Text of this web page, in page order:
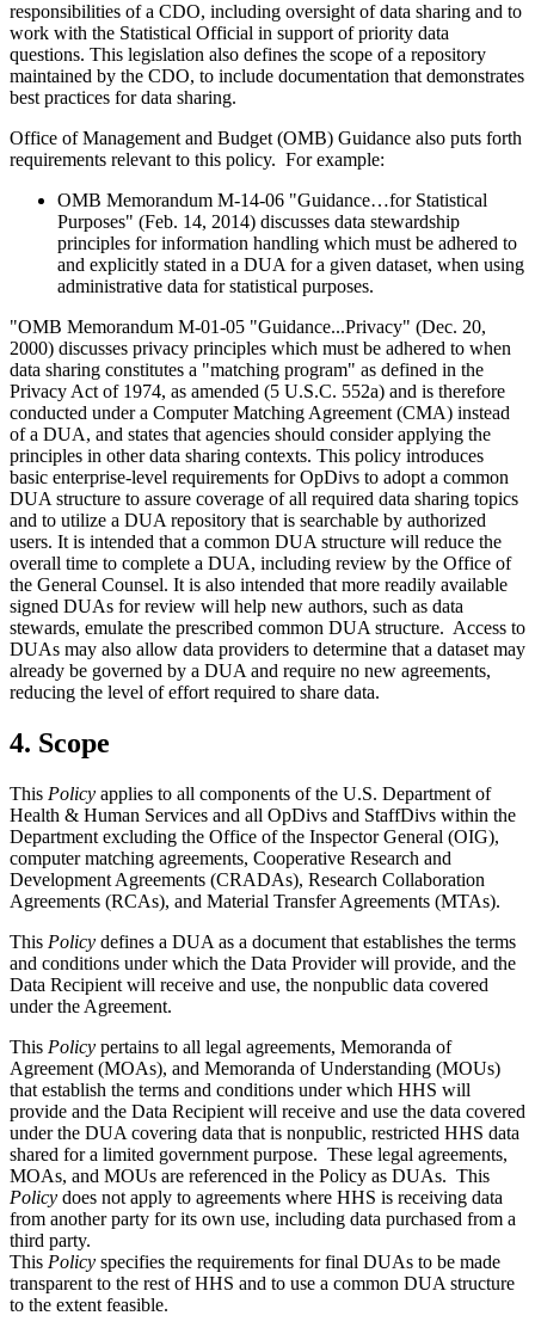
responsibilities of a CDO, including oversight of data sharing and to
work with the Statistical Official in support of priority data
questions. This legislation also defines the scope of a repository
maintained by the CDO, to include documentation that demonstrates
best practices for data sharing.
Office of Management and Budget (OMB) Guidance also puts forth
requirements relevant to this policy. For example:
OMB Memorandum M-14-06 "Guidance…for Statistical
Purposes" (Feb. 14, 2014) discusses data stewardship
principles for information handling which must be adhered to
and explicitly stated in a DUA for a given dataset, when using
administrative data for statistical purposes.
"OMB Memorandum M-01-05 "Guidance...Privacy" (Dec. 20,
2000) discusses privacy principles which must be adhered to when
data sharing constitutes a "matching program" as defined in the
Privacy Act of 1974, as amended (5 U.S.C. 552a) and is therefore
conducted under a Computer Matching Agreement (CMA) instead
of a DUA, and states that agencies should consider applying the
principles in other data sharing contexts. This policy introduces
basic enterprise-level requirements for OpDivs to adopt a common
DUA structure to assure coverage of all required data sharing topics
and to utilize a DUA repository that is searchable by authorized
users. It is intended that a common DUA structure will reduce the
overall time to complete a DUA, including review by the Office of
the General Counsel. It is also intended that more readily available
signed DUAs for review will help new authors, such as data
stewards, emulate the prescribed common DUA structure. Access to
DUAs may also allow data providers to determine that a dataset may
already be governed by a DUA and require no new agreements,
reducing the level of effort required to share data.
4. Scope
This Policy applies to all components of the U.S. Department of
Health & Human Services and all OpDivs and StaffDivs within the
Department excluding the Office of the Inspector General (OIG),
computer matching agreements, Cooperative Research and
Development Agreements (CRADAs), Research Collaboration
Agreements (RCAs), and Material Transfer Agreements (MTAs).
This Policy defines a DUA as a document that establishes the terms
and conditions under which the Data Provider will provide, and the
Data Recipient will receive and use, the nonpublic data covered
under the Agreement.
This Policy pertains to all legal agreements, Memoranda of
Agreement (MOAs), and Memoranda of Understanding (MOUs)
that establish the terms and conditions under which HHS will
provide and the Data Recipient will receive and use the data covered
under the DUA covering data that is nonpublic, restricted HHS data
shared for a limited government purpose. These legal agreements,
MOAs, and MOUs are referenced in the Policy as DUAs. This
Policy does not apply to agreements where HHS is receiving data
from another party for its own use, including data purchased from a
third party.
This Policy specifies the requirements for final DUAs to be made
transparent to the rest of HHS and to use a common DUA structure
to the extent feasible.